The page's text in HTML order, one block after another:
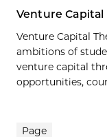
Venture Capital
Venture Capital
ambitions of
venture capital
opportunities,
Page